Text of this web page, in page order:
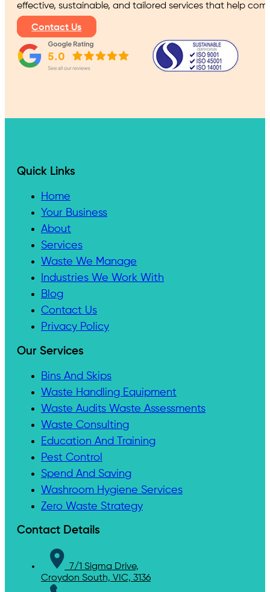
effective, sustainable, and tailored services that help
Contact Us
Quick Links
Home
Your Business
About
Services
Waste We Manage
Industries We Work With
Blog
Contact Us
Privacy Policy
Our Services
Bins And Skips
Waste Handling Equipment
Waste Audits Waste Assessments
Waste Consulting
Education And Training
Pest Control
Spend And Saving
Washroom Hygiene Services
Zero Waste Strategy
Contact Details
7/1 Sigma Drive,
Croydon South, VIC, 3136